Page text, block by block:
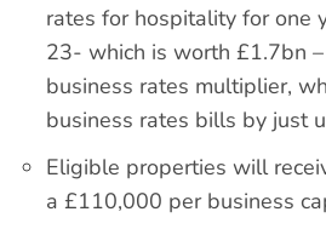
rates for hospitality for one
23- which is worth £1.7bn
business rates multiplier,
business rates bills by just
Eligible properties will
a £110,000 per business